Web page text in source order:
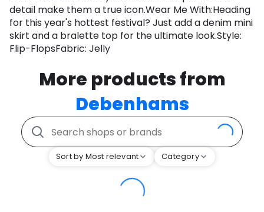
detail make them a true icon.Wear Me With:Heading
for this year's hottest festival? Just add a denim mini
skirt and a bralette top for the ultimate look.Style:
Flip-FlopsFabric: Jelly
More products from
Debenhams
Sort by Most relevant Category